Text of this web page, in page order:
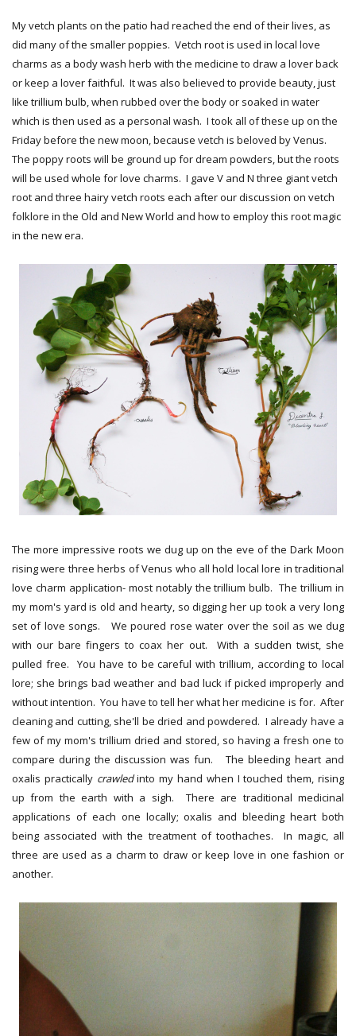
My vetch plants on the patio had reached the end of their lives, as
did many of the smaller poppies. Vetch root is used in local love
charms as a body wash herb with the medicine to draw a lover back
or keep a lover faithful. It was also believed to provide beauty, just
like trillium bulb, when rubbed over the body or soaked in water
which is then used as a personal wash. I took all of these up on the
Friday before the new moon, because vetch is beloved by Venus.
The poppy roots will be ground up for dream powders, but the roots
will be used whole for love charms. I gave V and N three giant vetch
root and three hairy vetch roots each after our discussion on vetch
folklore in the Old and New World and how to employ this root magic
in the new era.
The more impressive roots we dug up on the eve of the Dark Moon
rising were three herbs of Venus who all hold local lore in traditional
love charm application- most notably the trillium bulb. The trillium in
my mom's yard is old and hearty, so digging her up took a very long
set of love songs. We poured rose water over the soil as we dug
with our bare fingers to coax her out. With a sudden twist, she
pulled free. You have to be careful with trillium, according to local
lore; she brings bad weather and bad luck if picked improperly and
without intention. You have to tell her what her medicine is for. After
cleaning and cutting, she'll be dried and powdered. I already have a
few of my mom's trillium dried and stored, so having a fresh one to
compare during the discussion was fun. The bleeding heart and
oxalis practically crawledinto my hand when I touched them, rising
up from the earth with a sigh. There are traditional medicinal
applications of each one locally; oxalis and bleeding heart both
being associated with the treatment of toothaches. In magic, all
three are used as a charm to draw or keep love in one fashion or
another.